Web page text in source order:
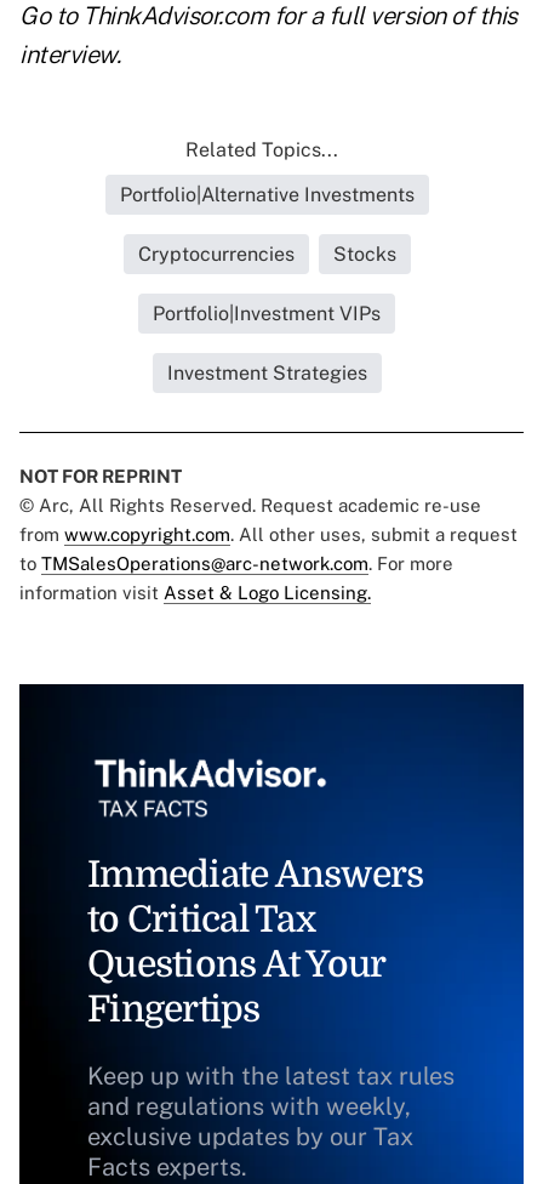
Go to ThinkAdvisor.com for a full version of this
interview.
Related Topics...
Portfolio|Alternative Investments
Cryptocurrencies Stocks
Portfolio|Investment VIPs
Investment Strategies
NOT FOR REPRINT
© Arc, All Rights Reserved. Request academic re-use
from www.copyright.com. All other uses, submit a request
to TMSalesOperations@arc-network.com. For more
information visit Asset & Logo Licensing.
Immediate Answers
to Critical Tax
Questions At Your
Fingertips
Keep up with the latest tax rules
and regulations with weekly,
exclusive updates by our Tax
Facts experts.